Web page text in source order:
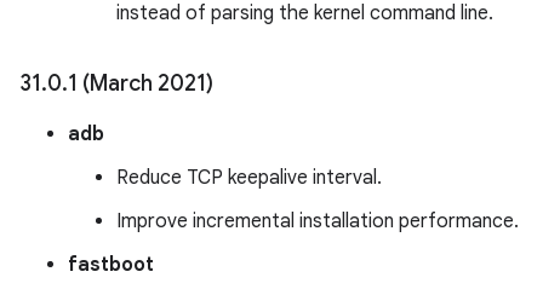
instead of parsing the kernel command line.
31.0.1 (March 2021)
adb
Reduce TCP keepalive interval.
Improve incremental installation performance.
fastboot